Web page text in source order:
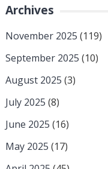
Archives
November 2025 (119)
September 2025 (10)
August 2025 (3)
July 2025 (8)
June 2025 (16)
May 2025 (17)